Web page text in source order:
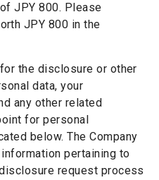
JPY 800. Please
JPY 800 in the
the disclosure or other
data, your
any other related
for personal
below. The Company
pertaining to
request process